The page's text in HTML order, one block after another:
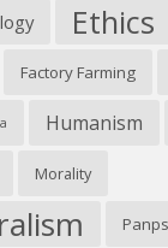
Ethics
Factory Farming
Humanism
Morality